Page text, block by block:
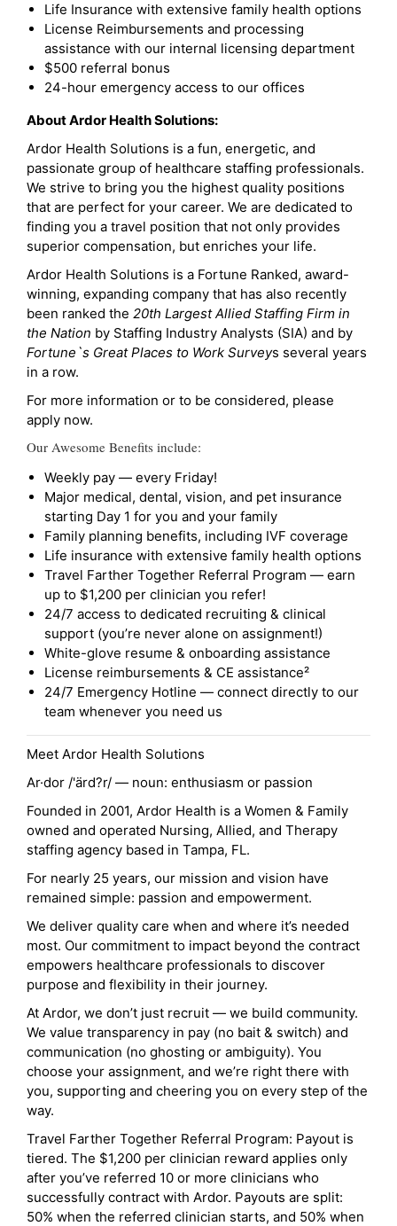
Life Insurance with extensive family health options
License Reimbursements and processing
assistance with our internal licensing department
$500 referral bonus
24-hour emergency access to our offices
About Ardor Health Solutions:
Ardor Health Solutions is a fun, energetic, and
passionate group of healthcare staffing professionals.
We strive to bring you the highest quality positions
that are perfect for your career. We are dedicated to
finding you a travel position that not only provides
superior compensation, but enriches your life.
Ardor Health Solutions is a Fortune Ranked, award-
winning, expanding company that has also recently
been ranked the 20th Largest Allied Staffing Firm in
the Nation by Staffing Industry Analysts (SIA) and by
Fortune`s Great Places to Work Surveys several years
in a row.
For more information or to be considered, please
apply now.
Our Awesome Benefits include:
Weekly pay — every Friday!
Major medical, dental, vision, and pet insurance
starting Day 1 for you and your family
Family planning benefits, including IVF coverage
Life insurance with extensive family health options
Travel Farther Together Referral Program — earn
up to $1,200 per clinician you refer!
24/7 access to dedicated recruiting & clinical
support (you’re never alone on assignment!)
White-glove resume & onboarding assistance
License reimbursements & CE assistance²
24/7 Emergency Hotline — connect directly to our
team whenever you need us
Meet Ardor Health Solutions
Ar·dor /'ärd?r/ — noun: enthusiasm or passion
Founded in 2001, Ardor Health is a Women & Family
owned and operated Nursing, Allied, and Therapy
staffing agency based in Tampa, FL.
For nearly 25 years, our mission and vision have
remained simple: passion and empowerment.
We deliver quality care when and where it’s needed
most. Our commitment to impact beyond the contract
empowers healthcare professionals to discover
purpose and flexibility in their journey.
At Ardor, we don’t just recruit — we build community.
We value transparency in pay (no bait & switch) and
communication (no ghosting or ambiguity). You
choose your assignment, and we’re right there with
you, supporting and cheering you on every step of the
way.
Travel Farther Together Referral Program: Payout is
tiered. The $1,200 per clinician reward applies only
after you’ve referred 10 or more clinicians who
successfully contract with Ardor. Payouts are split:
50% when the referred clinician starts, and 50% when